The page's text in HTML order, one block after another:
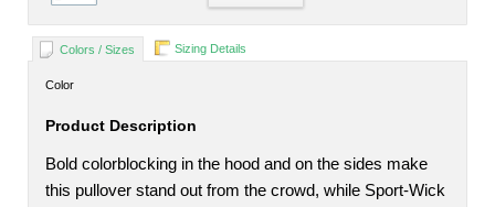
Colors / Sizes Sizing Details
Color
Product Description
Bold colorblocking in the hood and on the sides make
this pullover stand out from the crowd, while Sport-Wick